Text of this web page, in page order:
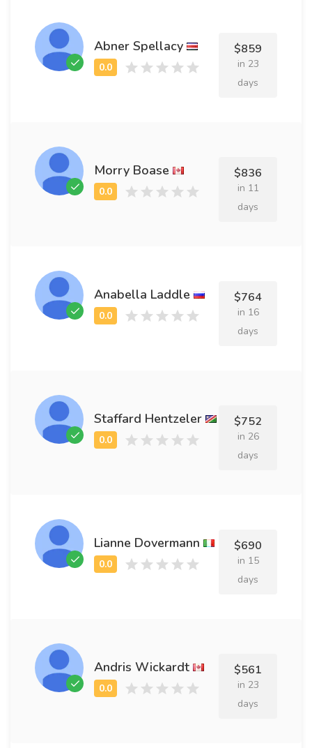
Abner Spellacy $859
in 23
days
Morry Boase $836
in 11
days
Anabella Laddle $764
in 16
days
Staffard Hentzeler $752
in 26
days
Lianne Dovermann $690
in 15
days
Andris Wickardt $561
in 23
days